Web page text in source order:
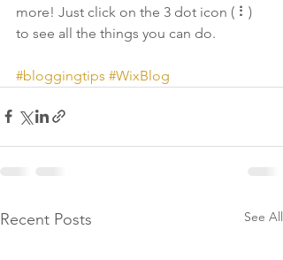
more! Just click on the 3 dot icon ( ⠇)
to see all the things you can do.
#bloggingtips #WixBlog
Recent Posts See All